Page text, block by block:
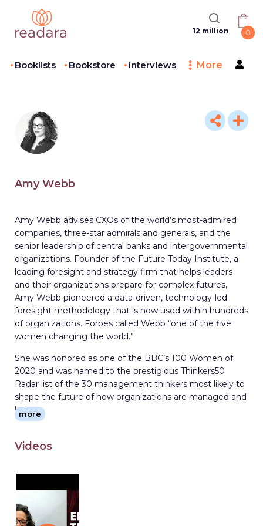
12 million 0
Booklists Bookstore Interviews More
Amy Webb
Amy Webb advises CXOs of the world’s most-admired
companies, three-star admirals and generals, and the
senior leadership of central banks and intergovernmental
organizations. Founder of the Future Today Institute, a
leading foresight and strategy firm that helps leaders
and their organizations prepare for complex futures,
Amy Webb pioneered a data-driven, technology-led
foresight methodology that is now used within hundreds
of organizations. Forbes called Webb “one of the five
women changing the world.”
She was honored as one of the BBC’s 100 Women of
2020 and was named to the prestigious Thinkers50
Radar list of the 30 management thinkers most likely to
shape the future of how organizations are managed and
led.
University’s Stern School of Business, where she
GeoTech Center, a Fellow in the United States-Japan
Leadership Program and a Foresight Fellow in the U.S.
more
Videos